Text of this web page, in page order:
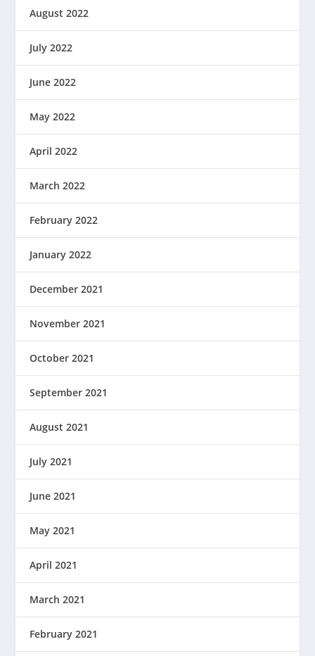
August 2022
July 2022
June 2022
May 2022
April 2022
March 2022
February 2022
January 2022
December 2021
November 2021
October 2021
September 2021
August 2021
July 2021
June 2021
May 2021
April 2021
March 2021
February 2021